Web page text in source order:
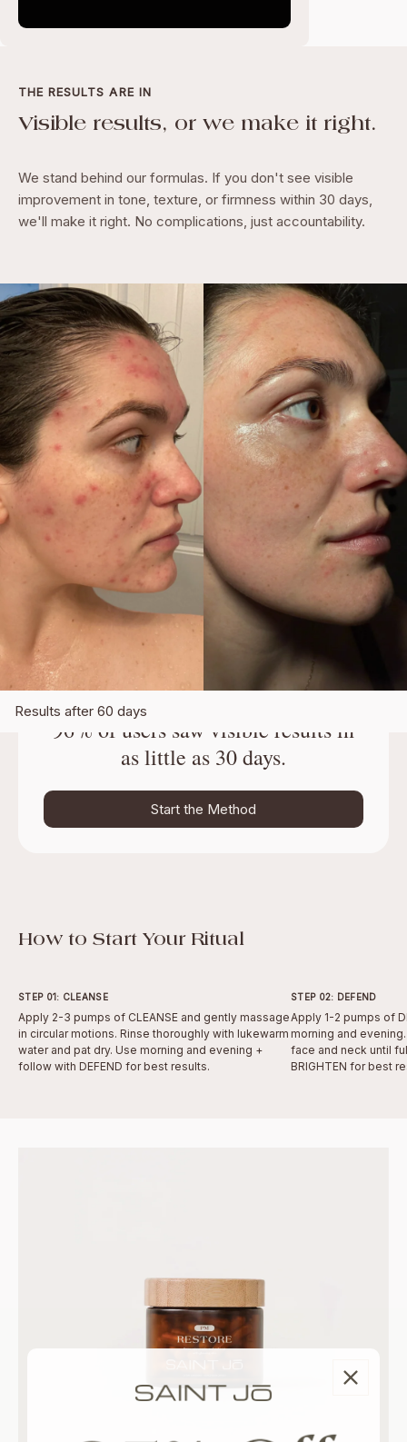
THE RESULTS ARE IN
Visible results, or we make it right.
We stand behind our formulas. If you don't see visible
improvement in tone, texture, or firmness within 30 days,
we'll make it right. No complications, just accountability.
after 60 days
96% of users saw visible results in
as little as 30 days.
Start the Method
How to Start Your Ritual
STEP 01: CLEANSE
Apply 2-3 pumps of CLEANSE and gently massage
in circular motions. Rinse thoroughly with lukewarm
water and pat dry. Use morning and evening +
follow with DEFEND for best results.
STEP 02: DEFEND
Apply 1-2 pumps of
morning and
face and neck until
BRIGHTEN for best